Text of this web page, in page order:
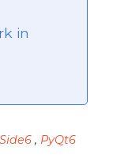
in
, PyQt6